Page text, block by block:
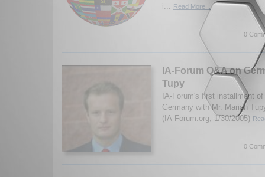
i...
Read More...
0
IA-Forum Q&A on
Tupy
IA-Forum's first installment
Germany with Mr. Marian
(IA-Forum.org, 1/30/2005)
0